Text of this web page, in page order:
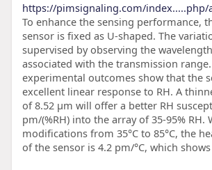
https://pimsignaling.com/
To enhance the sensing performance,
sensor is fixed as U-shaped. The
supervised by observing the
associated with the transmission
experimental outcomes show that the
excellent linear response to RH. A
of 8.52 µm will offer a better RH
pm/(%RH) into the array of 35-95% RH.
modifications from 35°C to 85°C, the
of the sensor is 4.2 pm/°C, which